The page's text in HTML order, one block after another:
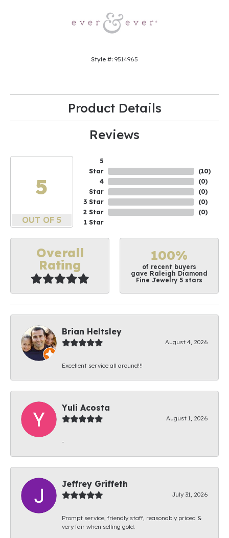
Style #: 9514965
Product Details
Reviews
5
OUT OF 5
5
Star
4
Star
3 Star
2 Star
1 Star
(10)
(0)
(0)
(0)
(0)
Overall
Rating
100%
of recent buyers
gave Raleigh Diamond
Fine Jewelry 5 stars
Brian Heltsley
August 4, 2026
Excellent service all around!!!
Yuli Acosta
August 1, 2026
-
Jeffrey Griffeth
July 31, 2026
Prompt service, friendly staff, reasonably priced &
very fair when selling gold.